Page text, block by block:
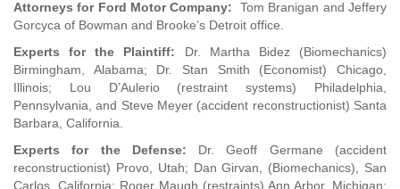
Attorneys for Ford Motor Company:
Tom Branigan and Jeffery
Gorcyca of Bowman and Brooke’s Detroit office.
Experts for the Plaintiff: Dr. Martha Bidez (Biomechanics)
Birmingham, Alabama; Dr. Stan Smith (Economist) Chicago,
Illinois; Lou D’Aulerio (restraint systems) Philadelphia,
Pennsylvania, and Steve Meyer (accident reconstructionist) Santa
Barbara, California.
Experts for the Defense: Dr. Geoff Germane (accident
reconstructionist) Provo, Utah; Dan Girvan, (Biomechanics), San
Carlos, California; Roger Maugh (restraints) Ann Arbor, Michigan;